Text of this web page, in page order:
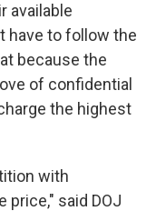
available
have to follow the
because the
of confidential
the highest
with
price," said DOJ